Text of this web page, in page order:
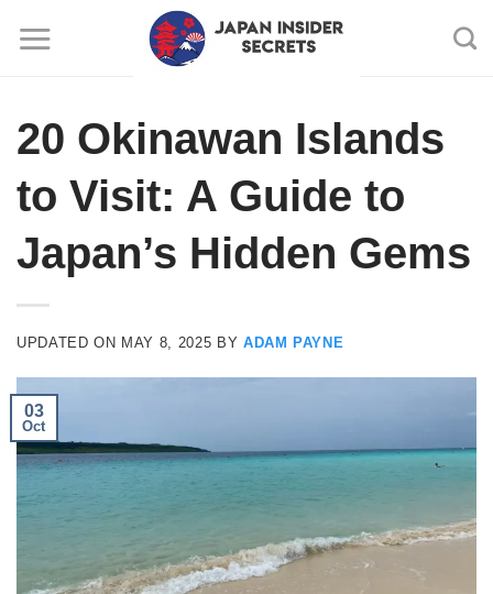
20 Okinawan Islands
to Visit: A Guide to
Japan’s Hidden Gems
UPDATED ON MAY 8, 2025 BY ADAM PAYNE
03
Oct